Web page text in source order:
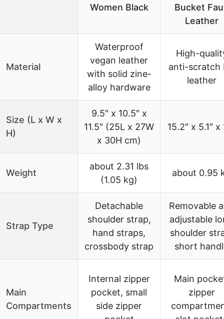
Women Black
Bucket
Leather
Material
Waterproof
vegan leather
with solid zine-
alloy hardware
High-
anti-scratch
leather
Size (L x W x
H)
9.5″ x 10.5″ x
11.5″ (25L x 27W
x 30H cm)
15.2″ x 5.1″ x
Weight
about 2.31 lbs
(1.05 kg)
about 0.95
Strap Type
Detachable
shoulder strap,
hand straps,
crossbody strap
Removable
adjustable
shoulder
short
Main
Compartments
Internal zipper
pocket, small
side zipper
Main
zipper